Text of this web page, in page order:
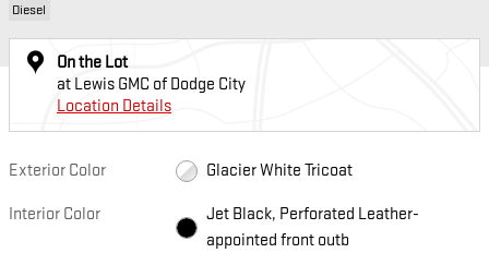
Diesel
On the Lot
at Lewis GMC of Dodge City
Location Details
Exterior Color Glacier White Tricoat
Interior Color
Jet Black, Perforated Leather-
appointed front outb